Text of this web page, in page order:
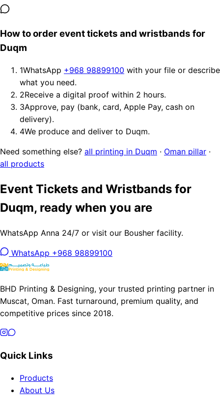
How to order event tickets and wristbands for
Duqm
1WhatsApp +968 98899100 with your file or describe
what you need.
2Receive a digital proof within 2 hours.
3Approve, pay (bank, card, Apple Pay, cash on
delivery).
4We produce and deliver to Duqm.
Need something else? all printing in Duqm · Oman pillar ·
all products
Event Tickets and Wristbands for
Duqm, ready when you are
WhatsApp Anna 24/7 or visit our Bousher facility.
WhatsApp +968 98899100
BHD Printing & Designing, your trusted printing partner in
Muscat, Oman. Fast turnaround, premium quality, and
competitive prices since 2018.
Quick Links
Products
About Us